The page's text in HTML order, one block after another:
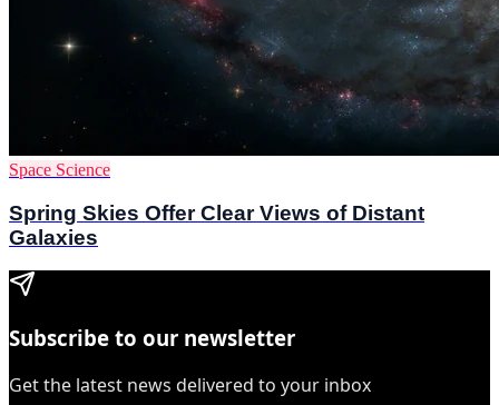
Space Science
Spring Skies Offer Clear Views of Distant
Galaxies
Subscribe to our newsletter
Get the latest news delivered to your inbox